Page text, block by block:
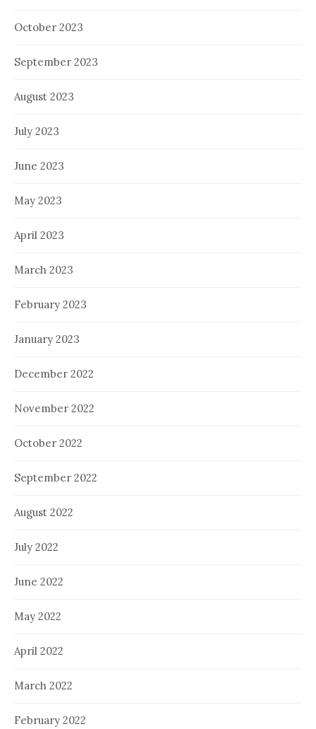
October 2023
September 2023
August 2023
July 2023
June 2023
May 2023
April 2023
March 2023
February 2023
January 2023
December 2022
November 2022
October 2022
September 2022
August 2022
July 2022
June 2022
May 2022
April 2022
March 2022
February 2022